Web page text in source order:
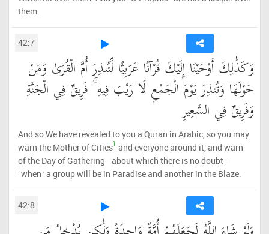
them.
42:7
وَكَذَٰلِكَ أَوْحَيْنَا إِلَيْكَ قُرْآنًا عَرَبِيًّا لِّتُنذِرَ أُمَّ الْقُرَىٰ وَمَنْ
حَوْلَهَا وَتُنذِرَ يَوْمَ الْجَمْعِ لَا رَيْبَ فِيهِ ۚ فَرِيقٌ فِي الْجَنَّةِ
وَفَرِيقٌ فِي السَّعِيرِ
And so We have revealed to you a Quran in Arabic, so you may
warn the Mother of Cities1 and everyone around it, and warn
of the Day of Gathering—about which there is no doubt—
˹when˺ a group will be in Paradise and another in the Blaze.
42:8